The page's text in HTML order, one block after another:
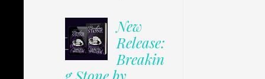
New
Release:
Breakin